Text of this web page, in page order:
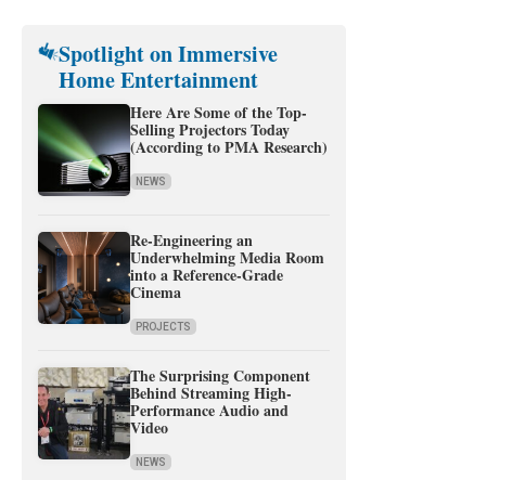
Spotlight on Immersive
Home Entertainment
Here Are Some of the Top-
Selling Projectors Today
(According to PMA Research)
NEWS
Re-Engineering an
Underwhelming Media Room
into a Reference-Grade
Cinema
PROJECTS
The Surprising Component
Behind Streaming High-
Performance Audio and
Video
NEWS